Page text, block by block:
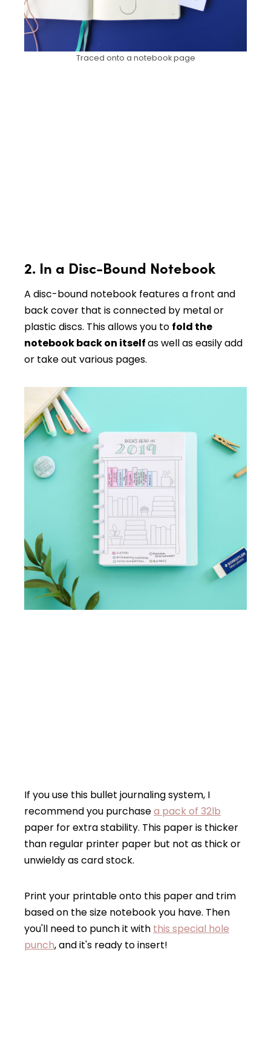
Traced onto a notebook page
2. In a Disc-Bound Notebook
A disc-bound notebook features a front and
back cover that is connected by metal or
plastic discs. This allows you to fold the
notebook back on itselfas well as easily add
or take out various pages.
If you use this bullet journaling system, I
recommend you purchasea pack of 32lb
paper for extra stability. This paper is thicker
than regular printer paper but not as thick or
unwieldy as card stock.
Print your printable onto this paper and trim
based on the size notebook you have. Then
you'll need to punch it with this special hole
punch, and it's ready to insert!